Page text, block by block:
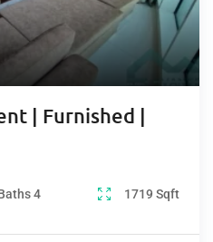
| Furnished |
4 1719 Sqft